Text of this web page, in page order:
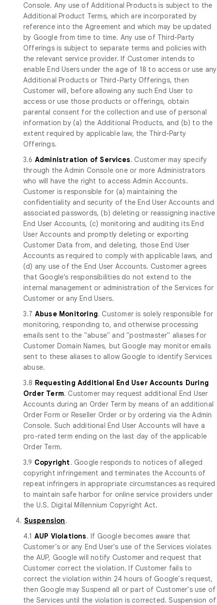
Console. Any use of Additional Products is subject to the
Additional Product Terms, which are incorporated by
reference into the Agreement and which may be updated
by Google from time to time. Any use of Third-Party
Offerings is subject to separate terms and policies with
the relevant service provider. If Customer intends to
enable End Users under the age of 18 to access or use any
Additional Products or Third-Party Offerings, then
Customer will, before allowing any such End User to
access or use those products or offerings, obtain
parental consent for the collection and use of personal
information by (a) the Additional Products, and (b) to the
extent required by applicable law, the Third-Party
Offerings.
3.6 Administration of Services. Customer may specify
through the Admin Console one or more Administrators
who will have the right to access Admin Accounts.
Customer is responsible for (a) maintaining the
confidentiality and security of the End User Accounts and
associated passwords, (b) deleting or reassigning inactive
End User Accounts, (c) monitoring and auditing its End
User Accounts and promptly deleting or exporting
Customer Data from, and deleting, those End User
Accounts as required to comply with applicable laws, and
(d) any use of the End User Accounts. Customer agrees
that Google’s responsibilities do not extend to the
internal management or administration of the Services for
Customer or any End Users.
3.7 Abuse Monitoring. Customer is solely responsible for
monitoring, responding to, and otherwise processing
emails sent to the "abuse" and "postmaster" aliases for
Customer Domain Names, but Google may monitor emails
sent to these aliases to allow Google to identify Services
abuse.
3.8 Requesting Additional End User Accounts During
Order Term. Customer may request additional End User
Accounts during an Order Term by means of an additional
Order Form or Reseller Order or by ordering via the Admin
Console. Such additional End User Accounts will have a
pro-rated term ending on the last day of the applicable
Order Term.
3.9 Copyright. Google responds to notices of alleged
copyright infringement and terminates the Accounts of
repeat infringers in appropriate circumstances as required
to maintain safe harbor for online service providers under
the U.S. Digital Millennium Copyright Act.
4. Suspension.
4.1 AUP Violations. If Google becomes aware that
Customer's or any End User's use of the Services violates
the AUP, Google will notify Customer and request that
Customer correct the violation. If Customer fails to
correct the violation within 24 hours of Google's request,
then Google may Suspend all or part of Customer's use of
the Services until the violation is corrected. Suspension of